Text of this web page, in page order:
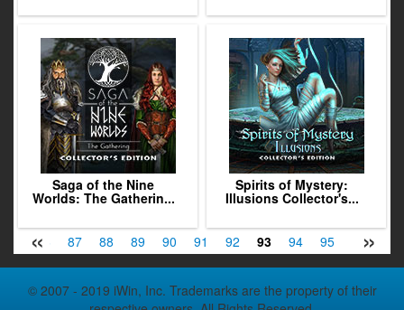
Saga of the Nine
Worlds: The Gatherin...
Spirits of Mystery:
Illusions Collector's...
« »
86 87 88 89 90 91 92 93 94 95 96
© 2007 - 2019 iWin, Inc. Trademarks are the property of their